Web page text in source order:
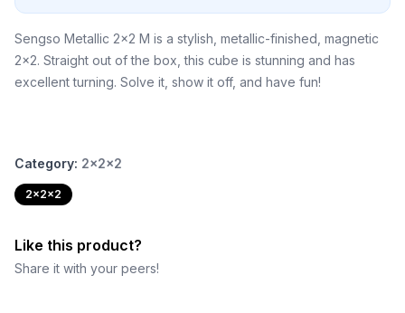
Sengso Metallic 2x2 M is a stylish, metallic-finished, magnetic
2x2. Straight out of the box, this cube is stunning and has
excellent turning. Solve it, show it off, and have fun!
Category: 2x2x2
2x2x2
Like this product?
Share it with your peers!